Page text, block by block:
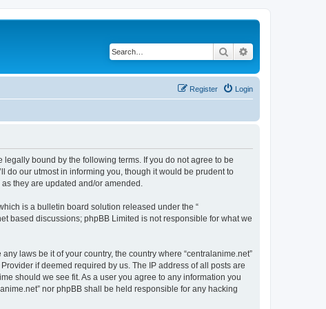
Search
Login
Register
legally bound by the following terms. If you do not agree to be
do our utmost in informing you, though it would be prudent to
they are updated and/or amended.
which is a bulletin board solution released under the “
based discussions; phpBB Limited is not responsible for what we
laws be it of your country, the country where “centralanime.net”
if deemed required by us. The IP address of all posts are
should we see fit. As a user you agree to any information you
nor phpBB shall be held responsible for any hacking